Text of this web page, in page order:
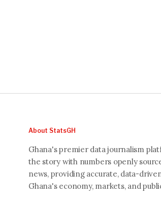
About StatsGH
Ghana's premier data journalism
the story with numbers openly
news, providing accurate, data-
Ghana's economy, markets, and